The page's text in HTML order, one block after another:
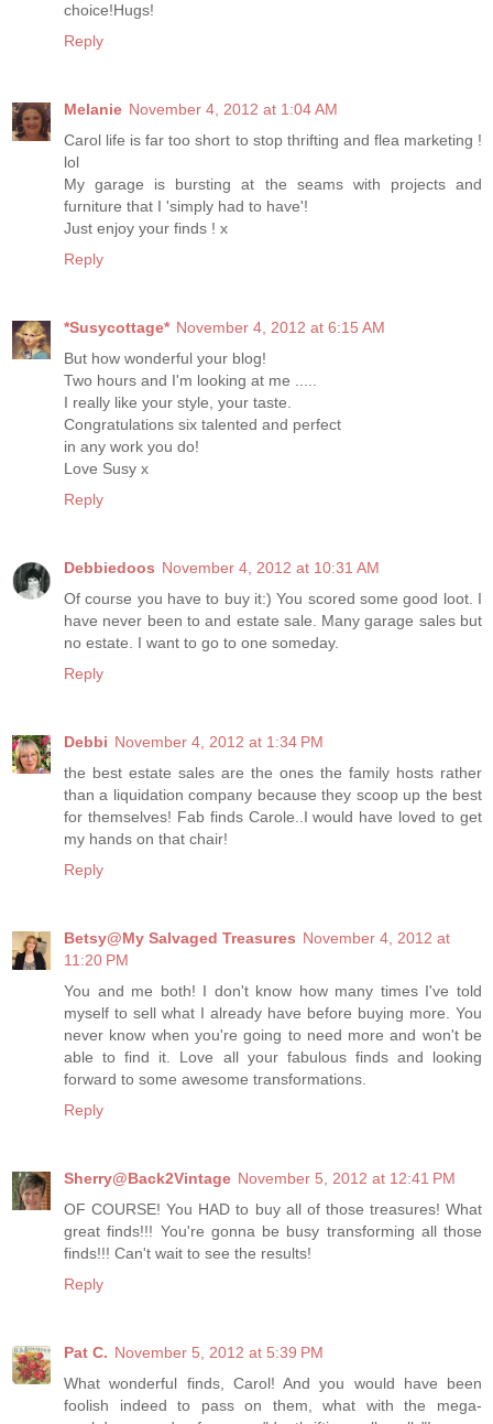
choice!Hugs!
Reply
Melanie November 4, 2012 at 1:04 AM
Carol life is far too short to stop thrifting and flea marketing !
lol
My garage is bursting at the seams with projects and
furniture that I 'simply had to have'!
Just enjoy your finds ! x
Reply
*Susycottage* November 4, 2012 at 6:15 AM
But how wonderful your blog!
Two hours and I'm looking at me .....
I really like your style, your taste.
Congratulations six talented and perfect
in any work you do!
Love Susy x
Reply
Debbiedoos November 4, 2012 at 10:31 AM
Of course you have to buy it:) You scored some good loot. I
have never been to and estate sale. Many garage sales but
no estate. I want to go to one someday.
Reply
Debbi November 4, 2012 at 1:34 PM
the best estate sales are the ones the family hosts rather
than a liquidation company because they scoop up the best
for themselves! Fab finds Carole..I would have loved to get
my hands on that chair!
Reply
Betsy@My Salvaged Treasures November 4, 2012 at
11:20 PM
You and me both! I don't know how many times I've told
myself to sell what I already have before buying more. You
never know when you're going to need more and won't be
able to find it. Love all your fabulous finds and looking
forward to some awesome transformations.
Reply
Sherry@Back2Vintage November 5, 2012 at 12:41 PM
OF COURSE! You HAD to buy all of those treasures! What
great finds!!! You're gonna be busy transforming all those
finds!!! Can't wait to see the results!
Reply
Pat C. November 5, 2012 at 5:39 PM
What wonderful finds, Carol! And you would have been
foolish indeed to pass on them, what with the mega-